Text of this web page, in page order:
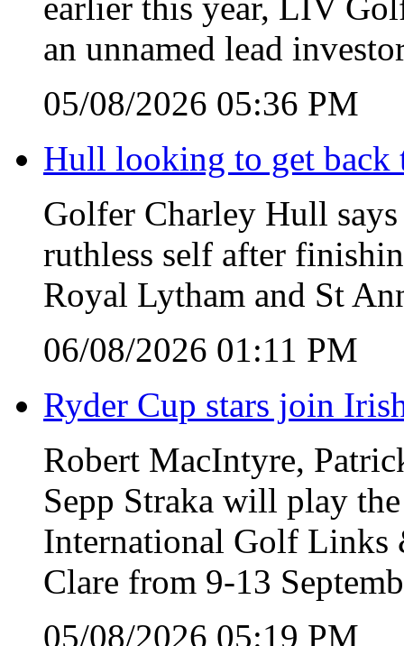
an unnamed lead
05/08/2026 05:36 PM
Hull looking to get back
Golfer Charley Hull
ruthless self after
Royal Lytham and St
06/08/2026 01:11 PM
Ryder Cup stars join
Robert MacIntyre,
Sepp Straka will play
International Golf Links
Clare from 9-13
05/08/2026 05:19 PM